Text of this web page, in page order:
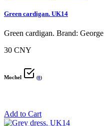
Green cardigan. UK14
Green cardigan. Brand: George
30 CNY
Mochel (0)
Add to Cart